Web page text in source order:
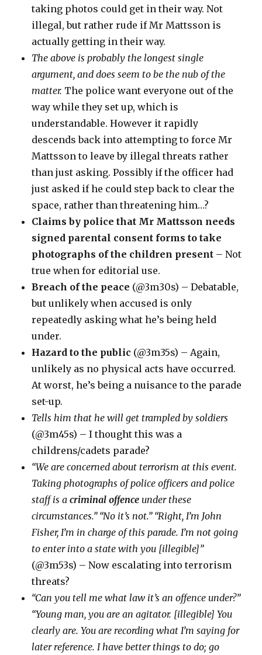
taking photos could get in their way. Not
illegal, but rather rude if Mr Mattsson is
actually getting in their way.
The above is probably the longest single
argument, and does seem to be the nub of the
matter. The police want everyone out of the
way while they set up, which is
understandable. However it rapidly
descends back into attempting to force Mr
Mattsson to leave by illegal threats rather
than just asking. Possibly if the officer had
just asked if he could step back to clear the
space, rather than threatening him…?
Claims by police that Mr Mattsson needs
signed parental consent forms to take
photographs of the children present – Not
true when for editorial use.
Breach of the peace (@3m30s) – Debatable,
but unlikely when accused is only
repeatedly asking what he’s being held
under.
Hazard to the public (@3m35s) – Again,
unlikely as no physical acts have occurred.
At worst, he’s being a nuisance to the parade
set-up.
Tells him that he will get trampled by soldiers
(@3m45s) – I thought this was a
childrens/cadets parade?
“We are concerned about terrorism at this event.
Taking photographs of police officers and police
staff is acriminal offence under these
circumstances.” “No it’s not.” “Right, I’m John
Fisher, I’m in charge of this parade. I’m not going
to enter into a state with you [illegible]”
(@3m53s) – Now escalating into terrorism
threats?
“Can you tell me what law it’s an offence under?”
“Young man, you are an agitator. [illegible] You
clearly are. You are recording what I’m saying for
later reference. I have better things to do; go